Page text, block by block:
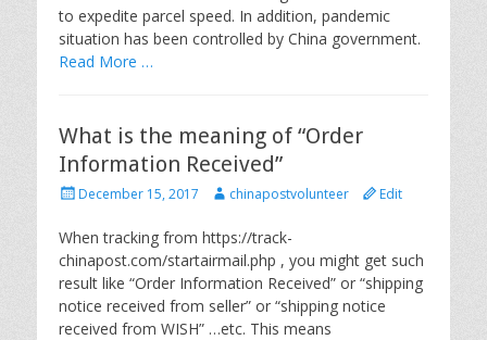
to expedite parcel speed. In addition, pandemic
situation has been controlled by China government.
Read More …
What is the meaning of “Order
Information Received”
P
s
e
d
o
n
December 15, 2017
A
t
h
o
r
chinapostvolunteer Edit
When tracking from https://track-
chinapost.com/startairmail.php , you might get such
result like “Order Information Received” or “shipping
notice received from seller” or “shipping notice
received from WISH” …etc. This means